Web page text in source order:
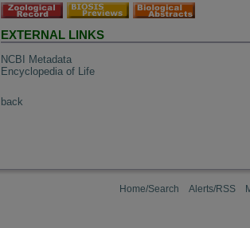
EXTERNAL LINKS
NCBI Metadata
Encyclopedia of Life
back
Home/Search Alerts/RSS